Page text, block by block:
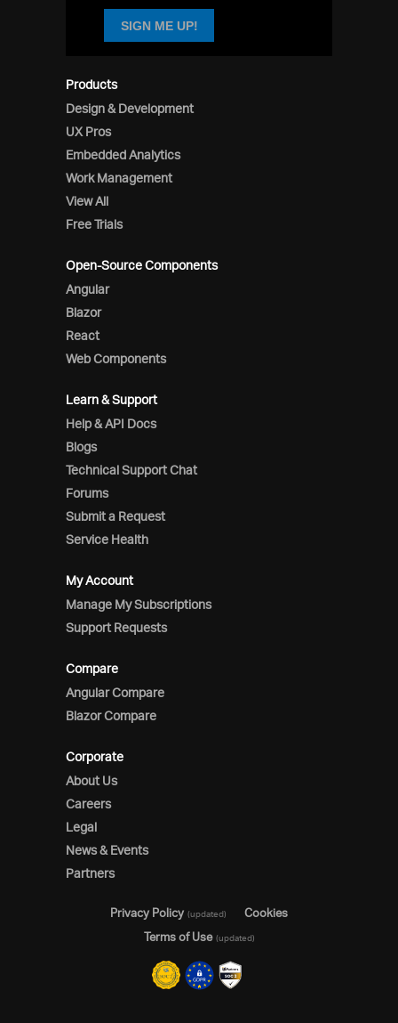
Products
Design & Development
UX Pros
Embedded Analytics
Work Management
View All
Free Trials
Open-Source Components
Angular
Blazor
React
Web Components
Learn & Support
Help & API Docs
Blogs
Technical Support Chat
Forums
Submit a Request
Service Health
My Account
Manage My Subscriptions
Support Requests
Compare
Angular Compare
Blazor Compare
Corporate
About Us
Careers
Legal
News & Events
Partners
SIGN ME UP!
Privacy Policy (updated)
Cookies
Terms of Use (updated)